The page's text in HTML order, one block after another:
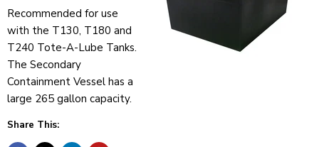
Recommended for use
with the T130, T180 and
T240 Tote-A-Lube Tanks.
The Secondary
Containment Vessel has a
large 265 gallon capacity.
Share This: